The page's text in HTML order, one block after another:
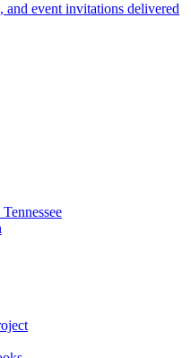
and event invitations delivered